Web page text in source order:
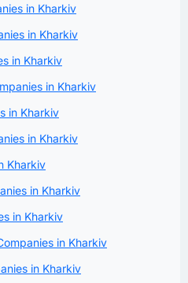
in Kharkiv
in Kharkiv
in Kharkiv
in Kharkiv
in Kharkiv
in Kharkiv
Kharkiv
in Kharkiv
in Kharkiv
in Kharkiv
in Kharkiv